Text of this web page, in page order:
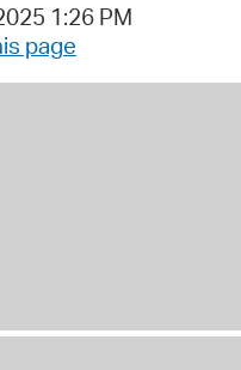
1:26 PM
page